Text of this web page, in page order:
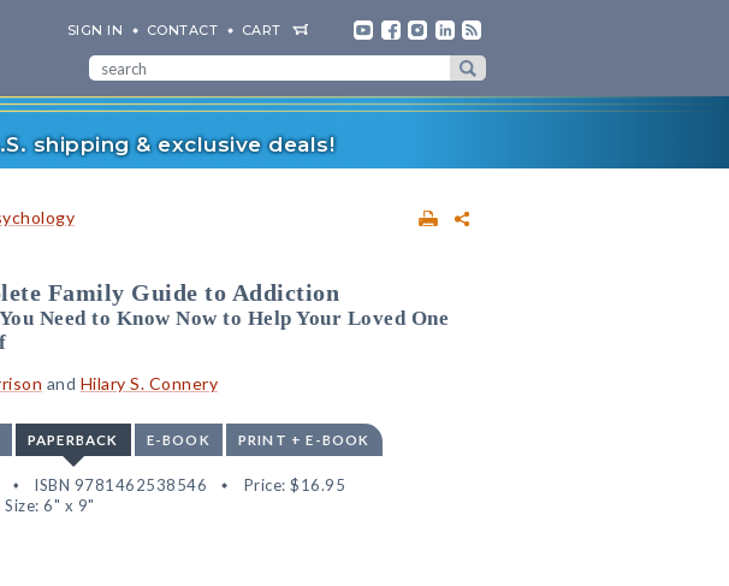
SIGN IN CONTACT CART
shipping & exclusive deals!
Family Guide to Addiction
Need to Know Now to Help Your Loved One
and Hilary S. Connery
PAPERBACK E-BOOK PRINT + E-BOOK
ISBN 9781462538546 Price: $16.95
Size: 6" x 9"